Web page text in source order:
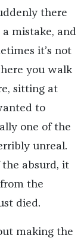
there
mistake, and
it’s not
you walk
sitting at
to
one of the
unreal.
the absurd, it
the
died.
making the